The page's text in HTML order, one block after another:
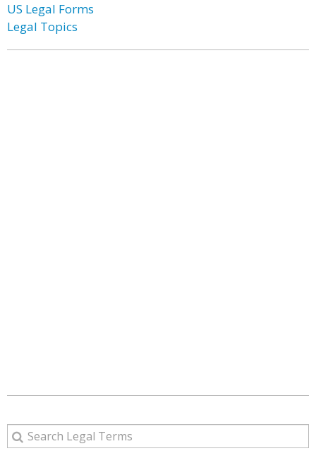
US Legal Forms
Legal Topics